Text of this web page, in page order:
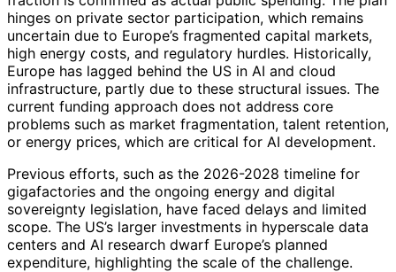
hinges on private sector participation, which remains
uncertain due to Europe’s fragmented capital markets,
high energy costs, and regulatory hurdles. Historically,
Europe has lagged behind the US in AI and cloud
infrastructure, partly due to these structural issues. The
current funding approach does not address core
problems such as market fragmentation, talent retention,
or energy prices, which are critical for AI development.
Previous efforts, such as the 2026-2028 timeline for
gigafactories and the ongoing energy and digital
sovereignty legislation, have faced delays and limited
scope. The US’s larger investments in hyperscale data
centers and AI research dwarf Europe’s planned
expenditure, highlighting the scale of the challenge.